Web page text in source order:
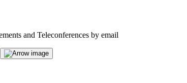
and Teleconferences by email